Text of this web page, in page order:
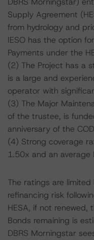
Supply Agreement
from hydrology and
IESO has the option
Payments under the
(2) The Project has a
is a large and
operator with
(3) The Major
of the trustee, is
anniversary of the
(4) Strong coverage
1.50x and an average
The ratings are
refinancing risk
HESA, if not
Bonds remaining is
DBRS Morningstar